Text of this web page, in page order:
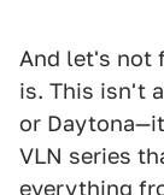
And let's not
is. This isn't
or
VLN series
everything